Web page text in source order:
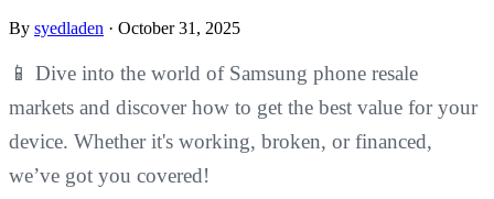
By syedladen · October 31, 2025
📱 Dive into the world of Samsung phone resale
markets and discover how to get the best value for your
device. Whether it's working, broken, or financed,
we’ve got you covered!